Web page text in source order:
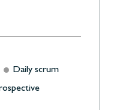
Daily scrum